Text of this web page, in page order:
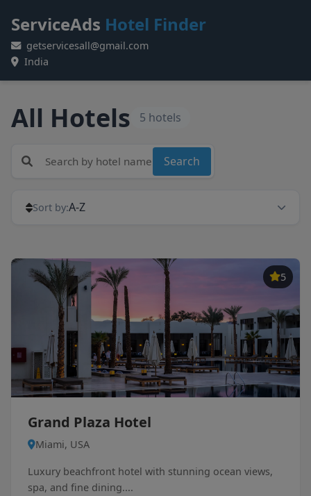
ServiceAds Hotel Finder
getservicesall@gmail.com
India
All Hotels 5 hotels
Search
Sort by:A-Z
5
Grand Plaza Hotel
Miami, USA
Luxury beachfront hotel with stunning ocean views,
spa, and fine dining....